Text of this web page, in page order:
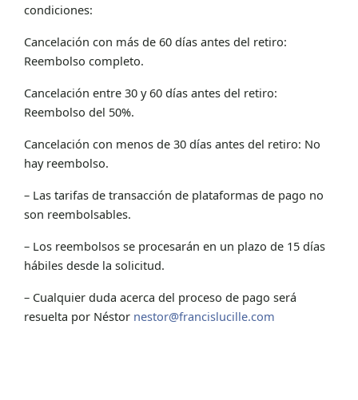
condiciones:
Cancelación con más de 60 días antes del retiro:
Reembolso completo.
Cancelación entre 30 y 60 días antes del retiro:
Reembolso del 50%.
Cancelación con menos de 30 días antes del retiro: No
hay reembolso.
– Las tarifas de transacción de plataformas de pago no
son reembolsables.
– Los reembolsos se procesarán en un plazo de 15 días
hábiles desde la solicitud.
– Cualquier duda acerca del proceso de pago será
resuelta por Néstor nestor@francislucille.com